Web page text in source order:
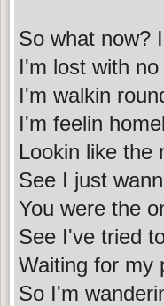
So what now?
I'm lost with
I'm walkin
I'm feelin
Lookin like the
See I just
You were the
See I've tried
Waiting for my
So I'm